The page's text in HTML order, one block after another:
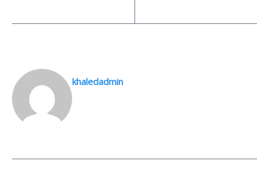
khaledadmin